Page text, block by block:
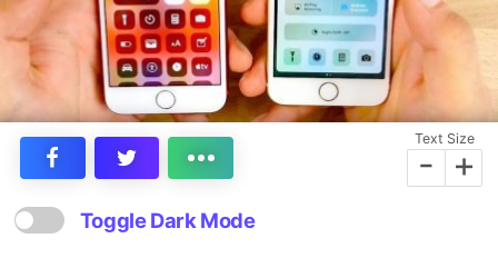
Text Size
- +
Toggle Dark Mode